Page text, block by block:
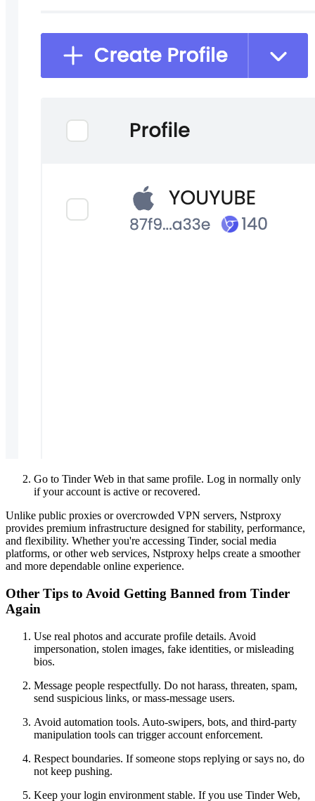
Go to Tinder Web in that same profile. Log in normally only
if your account is active or recovered.
Unlike public proxies or overcrowded VPN servers, Nstproxy
provides premium infrastructure designed for stability, performance,
and flexibility. Whether you're accessing Tinder, social media
platforms, or other web services, Nstproxy helps create a smoother
and more dependable online experience.
Other Tips to Avoid Getting Banned from Tinder
Again
Use real photos and accurate profile details. Avoid
impersonation, stolen images, fake identities, or misleading
bios.
Message people respectfully. Do not harass, threaten, spam,
send suspicious links, or mass-message users.
Avoid automation tools. Auto-swipers, bots, and third-party
manipulation tools can trigger account enforcement.
Respect boundaries. If someone stops replying or says no, do
not keep pushing.
Keep your login environment stable. If you use Tinder Web,